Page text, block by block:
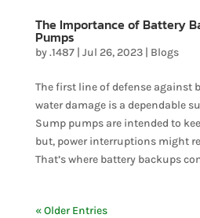
The Importance of Battery
Pumps
by.1487| Jul 26, 2023| Blogs
The first line of defense against
water damage is a dependable
Sump pumps are intended to
but, power interruptions might
That’s where battery backups
« Older Entries